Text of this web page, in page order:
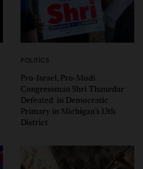
POLITICS
Pro-Israel, Pro-Modi
Congressman Shri Thanedar
Defeated in Democratic
Primary in Michigan’s 13th
District